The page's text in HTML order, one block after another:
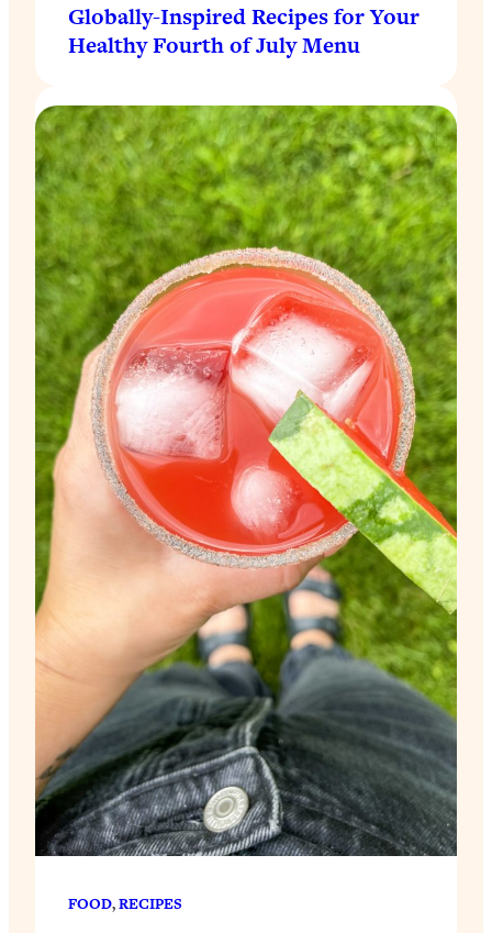
Globally-Inspired Recipes for Your
Healthy Fourth of July Menu
FOOD, RECIPES